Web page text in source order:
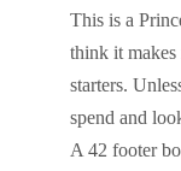
This is a
think it makes
starters.
spend and
A 42 footer